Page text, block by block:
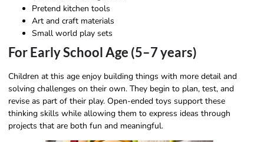
Pretend kitchen tools
Art and craft materials
Small world play sets
For Early School Age (5–7 years)
Children at this age enjoy building things with more detail and
solving challenges on their own. They begin to plan, test, and
revise as part of their play. Open-ended toys support these
thinking skills while allowing them to express ideas through
projects that are both fun and meaningful.